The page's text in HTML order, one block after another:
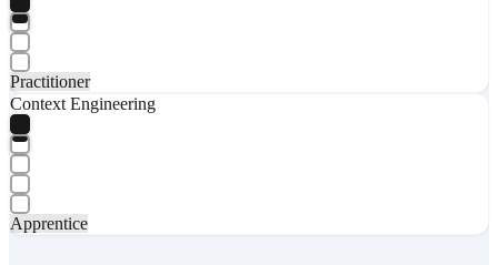
Practitioner
Context Engineering
Apprentice